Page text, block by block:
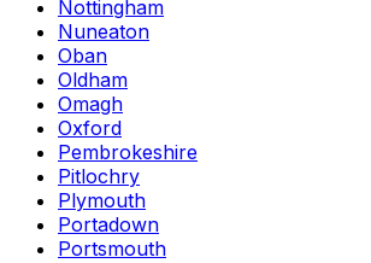
Nottingham
Nuneaton
Oban
Oldham
Omagh
Oxford
Pembrokeshire
Pitlochry
Plymouth
Portadown
Portsmouth